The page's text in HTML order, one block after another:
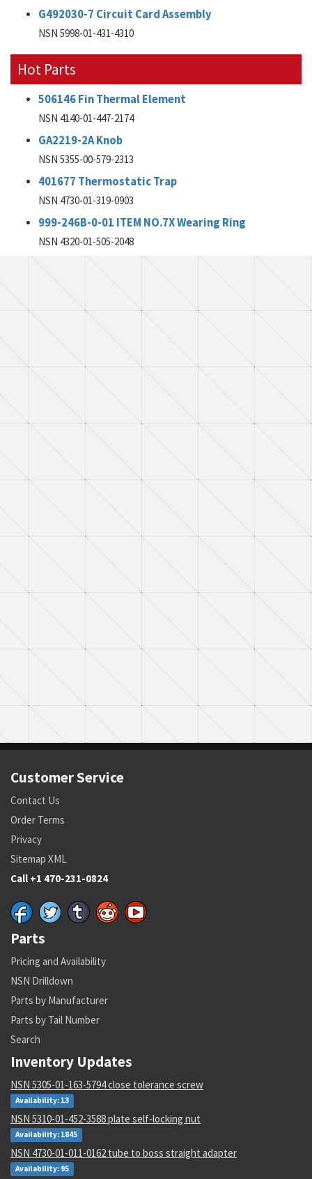
G492030-7 Circuit Card Assembly
NSN 5998-01-431-4310
Hot Parts
506146 Fin Thermal Element
NSN 4140-01-447-2174
GA2219-2A Knob
NSN 5355-00-579-2313
401677 Thermostatic Trap
NSN 4730-01-319-0903
999-246B-0-01 ITEM NO.7X Wearing Ring
NSN 4320-01-505-2048
Customer Service
Contact Us
Order Terms
Privacy
Sitemap XML
Call +1 470-231-0824
Parts
Pricing and Availability
NSN Drilldown
Parts by Manufacturer
Parts by Tail Number
Search
Inventory Updates
NSN 5305-01-163-5794 close tolerance screw
Availability: 13
NSN 5310-01-452-3588 plate self-locking nut
Availability: 1845
NSN 4730-01-011-0162 tube to boss straight adapter
Availability: 95